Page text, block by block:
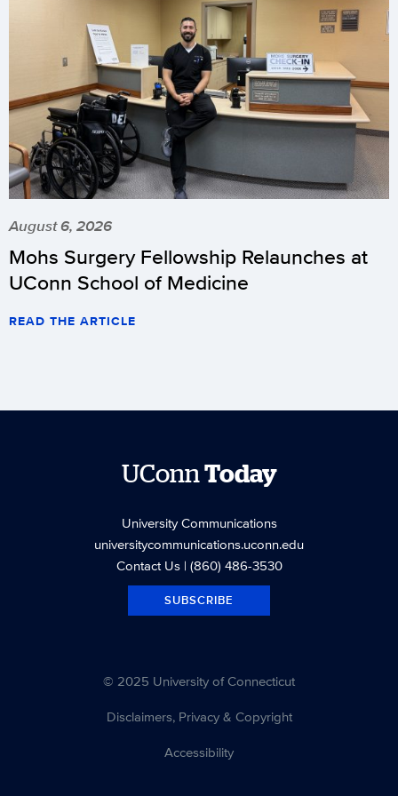
August 6, 2026
Mohs Surgery Fellowship Relaunches at
UConn School of Medicine
READ THE ARTICLE
UConnToday
University Communications
universitycommunications.uconn.edu
Contact Us| (860) 486-3530
SUBSCRIBE
© 2025 University of Connecticut
Disclaimers, Privacy & Copyright
Accessibility